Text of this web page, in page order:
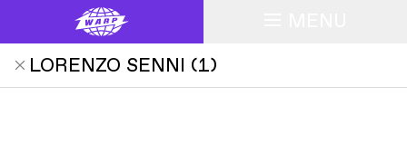
LORENZO SENNI (1)